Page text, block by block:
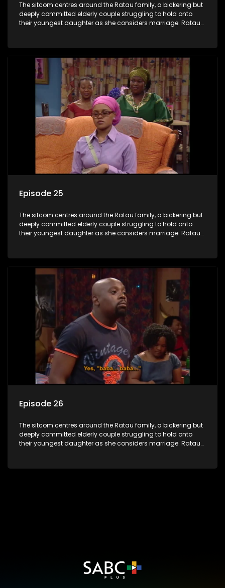
The sitcom centres around the Ratau family, a bickering but
deeply committed elderly couple struggling to hold onto
their youngest daughter as she considers marriage. Ratau
between the two of them.
Episode 25
The sitcom centres around the Ratau family, a bickering but
deeply committed elderly couple struggling to hold onto
their youngest daughter as she considers marriage. Ratau
between the two of them.
Episode 26
The sitcom centres around the Ratau family, a bickering but
deeply committed elderly couple struggling to hold onto
their youngest daughter as she considers marriage. Ratau
between the two of them.